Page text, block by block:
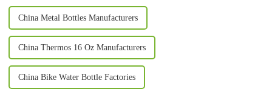
China Metal Bottles Manufacturers
China Thermos 16 Oz Manufacturers
China Bike Water Bottle Factories